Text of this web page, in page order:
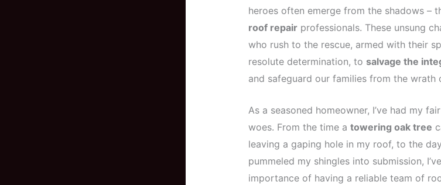
heroes often emerge from the shadows –
roof repairprofessionals. These unsung
who rush to the rescue, armed with their
resolute determination, to salvage the
and safeguard our families from the wrath
As a seasoned homeowner, I’ve had my
woes. From the time a towering oak tree
leaving a gaping hole in my roof, to the
pummeled my shingles into submission,
importance of having a reliable team of